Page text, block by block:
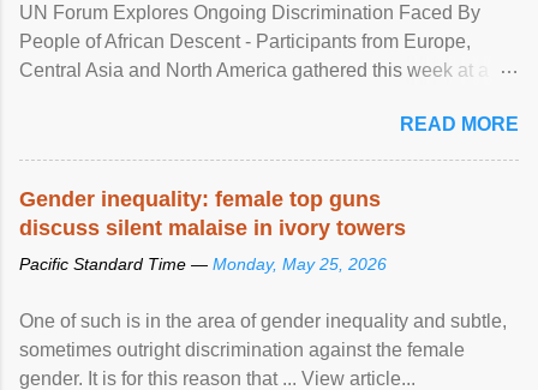
UN Forum Explores Ongoing Discrimination Faced By
People of African Descent - Participants from Europe,
Central Asia and North America gathered this week at a
racial discrimination and to ensure effective promotion and
protection of the human rights of people of African descent.
READ MORE
Gender inequality: female top guns
discuss silent malaise in ivory towers
Pacific Standard Time — Monday, May 25, 2026
One of such is in the area of gender inequality and subtle,
sometimes outright discrimination against the female
gender. It is for this reason that ... View article...